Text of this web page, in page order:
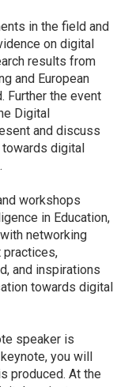
in the field and
on digital
results from
and European
Further the event
Digital
and discuss
towards digital
workshops
in Education,
networking
and inspirations
towards digital
speaker is
you will
produced. At the